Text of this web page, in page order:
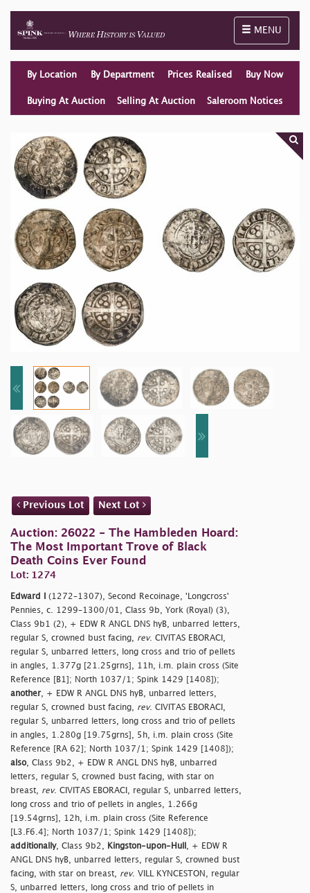
Toggle
MENU
By Location By Department Prices Realised Buy Now
Buying At Auction Selling At Auction Saleroom Notices
Previous Lot Next Lot
Auction: 26022 - The Hambleden Hoard:
The Most Important Trove of Black
Death Coins Ever Found
Lot: 1274
Edward I
(1272–1307), Second Recoinage, 'Longcross'
Pennies, c. 1299–1300/01, Class 9b, York (Royal) (3),
Class 9b1 (2), + EDW R ANGL DNS hyB, unbarred letters,
regular S, crowned bust facing, rev. CIVITAS EBORACI,
regular S, unbarred letters, long cross and trio of pellets
in angles, 1.377g [21.25grns], 11h, i.m. plain cross (Site
Reference [B1]; North 1037/1; Spink 1429 [1408]);
another, + EDW R ANGL DNS hyB, unbarred letters,
regular S, crowned bust facing, rev. CIVITAS EBORACI,
regular S, unbarred letters, long cross and trio of pellets
in angles, 1.280g [19.75grns], 5h, i.m. plain cross (Site
Reference [RA 62]; North 1037/1; Spink 1429 [1408]);
also, Class 9b2, + EDW R ANGL DNS hyB, unbarred
letters, regular S, crowned bust facing, with star on
breast, rev. CIVITAS EBORACI, regular S, unbarred letters,
long cross and trio of pellets in angles, 1.266g
[19.54grns], 12h, i.m. plain cross (Site Reference
[L3.F6.4]; North 1037/1; Spink 1429 [1408]);
additionally, Class 9b2, Kingston-upon-Hull
, + EDW R
ANGL DNS hyB, unbarred letters, regular S, crowned bust
facing, with star on breast, rev. VILL KYNCESTON, regular
S, unbarred letters, long cross and trio of pellets in